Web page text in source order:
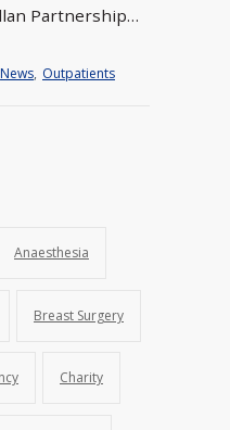
Partnership…
News, Outpatients
Anaesthesia
Breast Surgery
Charity